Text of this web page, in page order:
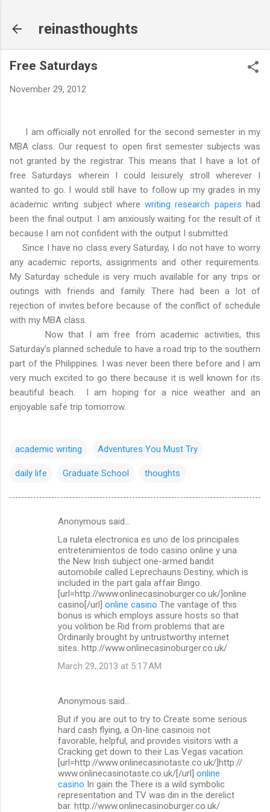
reinasthoughts
Free Saturdays
November 29, 2012
I am officially not enrolled for the second semester in my
MBA class. Our request to open first semester subjects was
not granted by the registrar. This means that I have a lot of
free Saturdays wherein I could leisurely stroll wherever I
wanted to go. I would still have to follow up my grades in my
academic writing subject wherewriting research papers had
been the final output. I am anxiously waiting for the result of it
because I am not confident with the output I submitted.
Since I have no class every Saturday, I do not have to worry
any academic reports, assignments and other requirements.
My Saturday schedule is very much available for any trips or
outings with friends and family. There had been a lot of
rejection of invites before because of the conflict of schedule
with my MBA class.
Now that I am free from academic activities, this
Saturday’s planned schedule to have a road trip to the southern
part of the Philippines. I was never been there before and I am
very much excited to go there because it is well known for its
beautiful beach. I am hoping for a nice weather and an
enjoyable safe trip tomorrow.
academic writing Adventures You Must Try
daily life Graduate School thoughts
Anonymous said…
La ruleta electronica es uno de los principales
entretenimientos de todo casino online y una
the New Irish subject one-armed bandit
automobile called Leprechauns Destiny, which is
included in the part gala affair Bingo.
[url=http://www.onlinecasinoburger.co.uk/]online
casino[/url] online casino The vantage of this
bonus is which employs assure hosts so that
you volition be Rid from problems that are
Ordinarily brought by untrustworthy internet
sites. http://www.onlinecasinoburger.co.uk/
March 29, 2013 at 5:17 AM
Anonymous said…
But if you are out to try to Create some serious
hard cash flying, a On-line casinois not
favorable, helpful, and provides visitors with a
Cracking get down to their Las Vegas vacation.
[url=http://www.onlinecasinotaste.co.uk/]http://
www.onlinecasinotaste.co.uk/[/url] online
casino In gain the There is a wild symbolic
representation and TV was din in the derelict
bar. http://www.onlinecasinoburger.co.uk/